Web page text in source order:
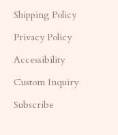
Shipping Policy
Privacy Policy
Accessibility
Custom Inquiry
Subscribe